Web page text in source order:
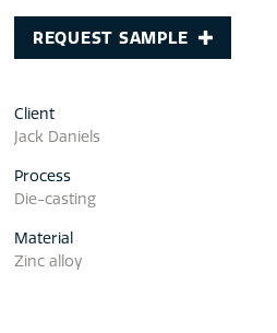
REQUEST SAMPLE
Client
Jack Daniels
Process
Die-casting
Material
Zinc alloy